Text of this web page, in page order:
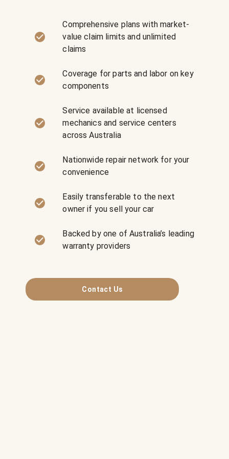
Comprehensive plans with market-
value claim limits and unlimited
claims
Coverage for parts and labor on key
components
Service available at licensed
mechanics and service centers
across Australia
Nationwide repair network for your
convenience
Easily transferable to the next
owner if you sell your car
Backed by one of Australia’s leading
warranty providers
Contact Us